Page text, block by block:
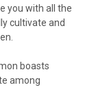
you with all the
cultivate and
boasts
among